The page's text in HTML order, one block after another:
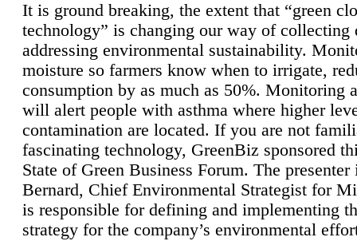
It is ground breaking, the extent that “green
technology” is changing our way of collecting
addressing environmental sustainability.
moisture so farmers know when to irrigate,
consumption by as much as 50%. Monitoring
will alert people with asthma where higher
contamination are located. If you are not
fascinating technology, GreenBiz sponsored
State of Green Business Forum. The presenter
Bernard, Chief Environmental Strategist for
is responsible for defining and implementing
strategy for the company’s environmental